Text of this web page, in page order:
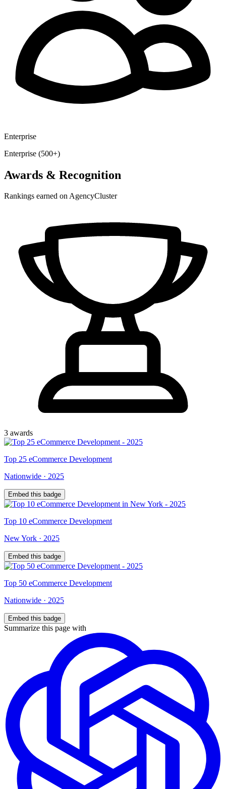
Enterprise
Enterprise (500+)
Awards & Recognition
Rankings earned on AgencyCluster
3 awards
Top 25 eCommerce Development
Nationwide · 2025
Embed this badge
Top 10 eCommerce Development
New York · 2025
Embed this badge
Top 50 eCommerce Development
Nationwide · 2025
Embed this badge
Summarize this page with